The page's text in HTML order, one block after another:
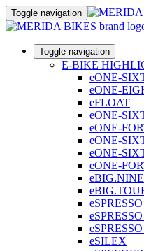
Toggle navigation
Toggle navigation
E-BIKE
eONE-
eONE-
eFLOAT
eONE-
eONE-
eONE-
eONE-
eONE-
eBIG.NINE
eSPRESSO
eSILEX